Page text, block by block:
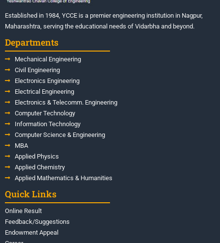
Established in 1984, YCCE is a premier engineering institution in Nagpur,
Maharashtra, serving the educational needs of Vidarbha and beyond.
Departments
Mechanical Engineering
Civil Engineering
Electronics Engineering
Electrical Engineering
Electronics & Telecomm. Engineering
Computer Technology
Information Technology
Computer Science & Engineering
MBA
Applied Physics
Applied Chemistry
Applied Mathematics & Humanities
Quick Links
Online Result
Feedback/Suggestions
Endowment Appeal